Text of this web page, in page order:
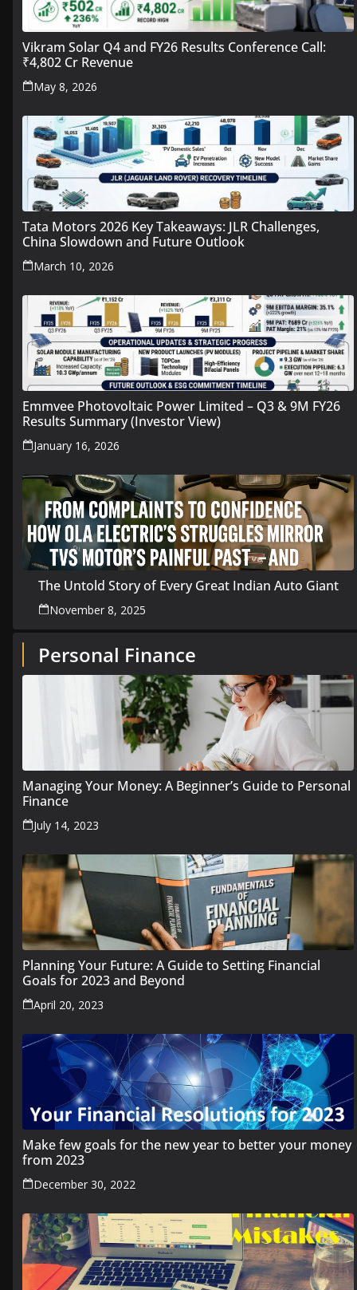
Vikram Solar Q4 and FY26 Results Conference Call:
₹4,802 Cr Revenue
May 8, 2026
Tata Motors 2026 Key Takeaways: JLR Challenges,
China Slowdown and Future Outlook
March 10, 2026
Emmvee Photovoltaic Power Limited – Q3 & 9M FY26
Results Summary (Investor View)
January 16, 2026
The Untold Story of Every Great Indian Auto Giant
November 8, 2025
Personal Finance
Managing Your Money: A Beginner’s Guide to Personal
Finance
July 14, 2023
Planning Your Future: A Guide to Setting Financial
Goals for 2023 and Beyond
April 20, 2023
Make few goals for the new year to better your money
from 2023
December 30, 2022